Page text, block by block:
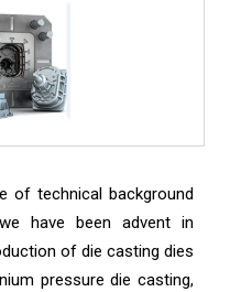
of technical background
have been advent in
of die casting dies
pressure die casting,